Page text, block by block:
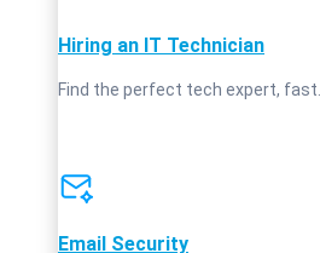
Hiring an IT Technician
Find the perfect tech expert, fast.
Email Security